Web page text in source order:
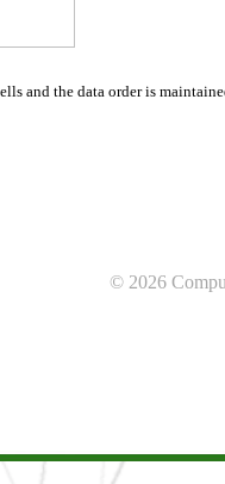
and the data order is
© 2026